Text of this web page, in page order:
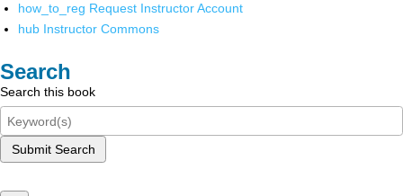
how_to_reg Request Instructor Account
hub Instructor Commons
Search
Search this book
Submit Search